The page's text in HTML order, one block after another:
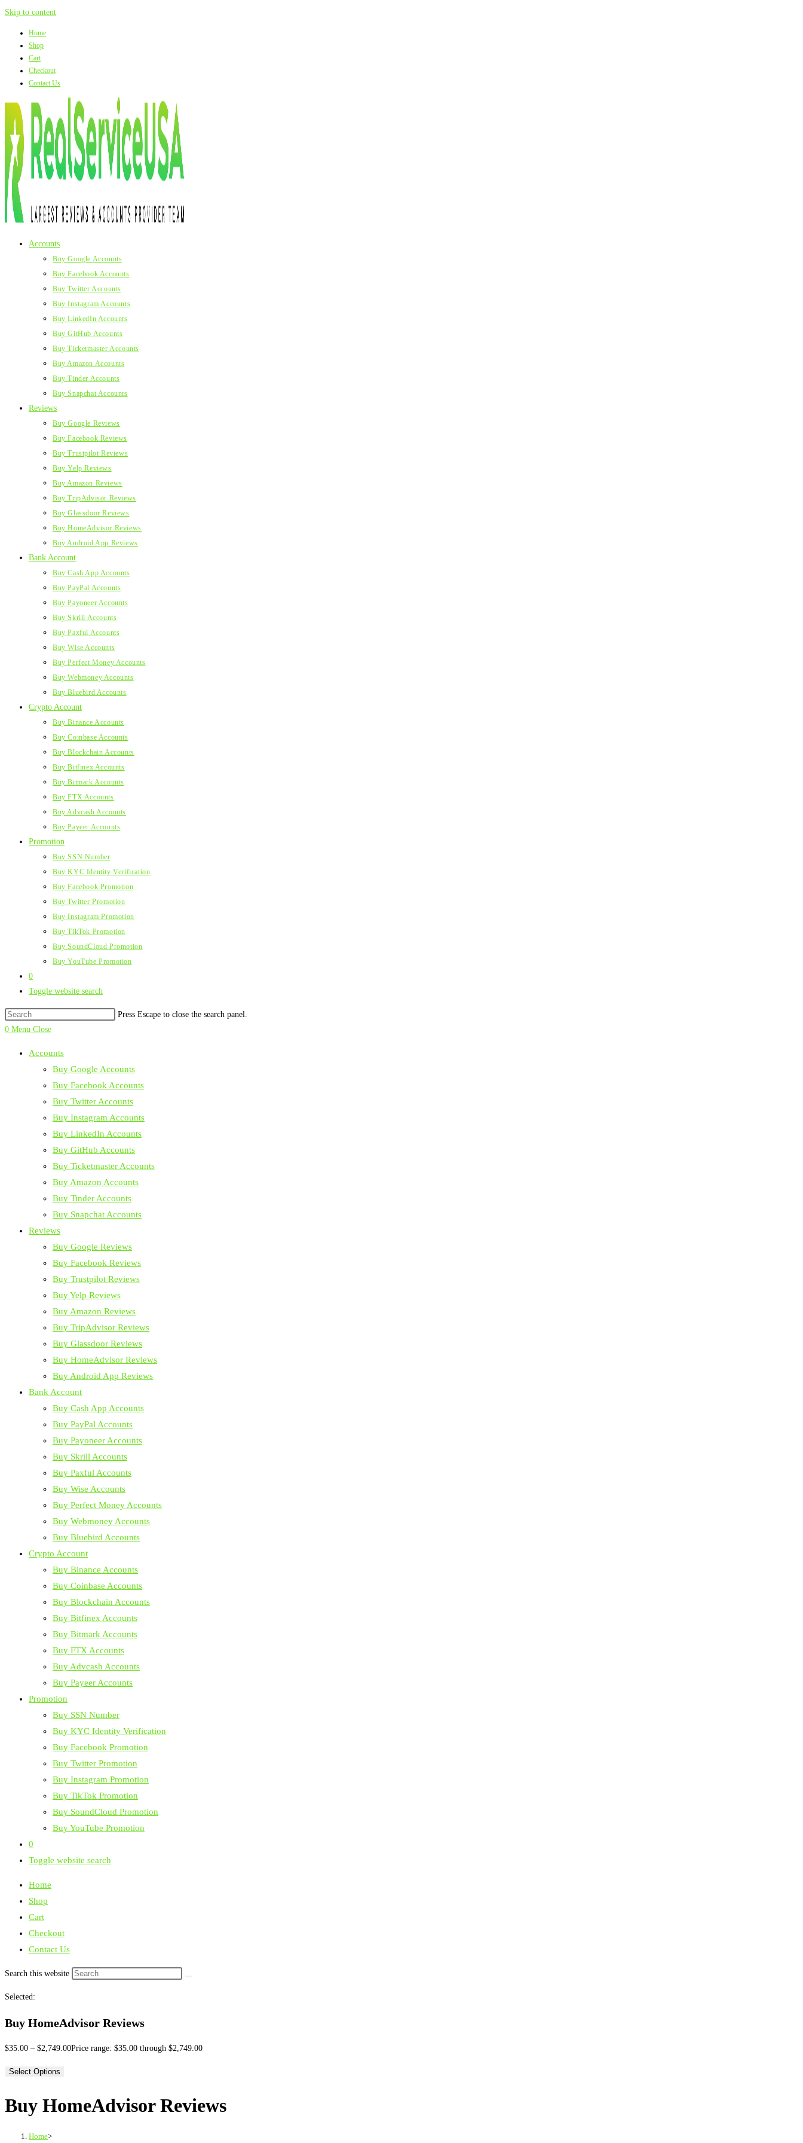
Skip to content
Home
Shop
Cart
Checkout
Contact Us
Accounts
Buy Google Accounts
Buy Facebook Accounts
Buy Twitter Accounts
Buy Instagram Accounts
Buy LinkedIn Accounts
Buy GitHub Accounts
Buy Ticketmaster Accounts
Buy Amazon Accounts
Buy Tinder Accounts
Buy Snapchat Accounts
Reviews
Buy Google Reviews
Buy Facebook Reviews
Buy Trustpilot Reviews
Buy Yelp Reviews
Buy Amazon Reviews
Buy TripAdvisor Reviews
Buy Glassdoor Reviews
Buy HomeAdvisor Reviews
Buy Android App Reviews
Bank Account
Buy Cash App Accounts
Buy PayPal Accounts
Buy Payoneer Accounts
Buy Skrill Accounts
Buy Paxful Accounts
Buy Wise Accounts
Buy Perfect Money Accounts
Buy Webmoney Accounts
Buy Bluebird Accounts
Crypto Account
Buy Binance Accounts
Buy Coinbase Accounts
Buy Blockchain Accounts
Buy Bitfinex Accounts
Buy Bitmark Accounts
Buy FTX Accounts
Buy Advcash Accounts
Buy Payeer Accounts
Promotion
Buy SSN Number
Buy KYC Identity Verification
Buy Facebook Promotion
Buy Twitter Promotion
Buy Instagram Promotion
Buy TikTok Promotion
Buy SoundCloud Promotion
Buy YouTube Promotion
0
Toggle website search
Press Escape to close the search panel.
0 Menu Close
Accounts
Buy Google Accounts
Buy Facebook Accounts
Buy Twitter Accounts
Buy Instagram Accounts
Buy LinkedIn Accounts
Buy GitHub Accounts
Buy Ticketmaster Accounts
Buy Amazon Accounts
Buy Tinder Accounts
Buy Snapchat Accounts
Reviews
Buy Google Reviews
Buy Facebook Reviews
Buy Trustpilot Reviews
Buy Yelp Reviews
Buy Amazon Reviews
Buy TripAdvisor Reviews
Buy Glassdoor Reviews
Buy HomeAdvisor Reviews
Buy Android App Reviews
Bank Account
Buy Cash App Accounts
Buy PayPal Accounts
Buy Payoneer Accounts
Buy Skrill Accounts
Buy Paxful Accounts
Buy Wise Accounts
Buy Perfect Money Accounts
Buy Webmoney Accounts
Buy Bluebird Accounts
Crypto Account
Buy Binance Accounts
Buy Coinbase Accounts
Buy Blockchain Accounts
Buy Bitfinex Accounts
Buy Bitmark Accounts
Buy FTX Accounts
Buy Advcash Accounts
Buy Payeer Accounts
Promotion
Buy SSN Number
Buy KYC Identity Verification
Buy Facebook Promotion
Buy Twitter Promotion
Buy Instagram Promotion
Buy TikTok Promotion
Buy SoundCloud Promotion
Buy YouTube Promotion
0
Toggle website search
Home
Shop
Cart
Checkout
Contact Us
Search this website
Selected:
Buy HomeAdvisor Reviews
$35.00 – $2,749.00Price range: $35.00 through $2,749.00
Select Options
Buy HomeAdvisor Reviews
Home>